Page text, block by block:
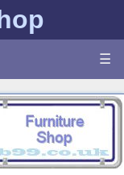
☰